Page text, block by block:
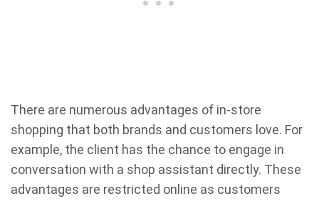
There are numerous advantages of in-store
shopping that both brands and customers love. For
example, the client has the chance to engage in
conversation with a shop assistant directly. These
advantages are restricted online as customers